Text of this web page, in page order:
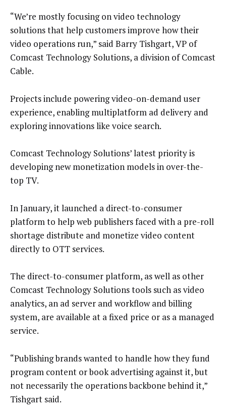
“We’re mostly focusing on video technology
solutions that help customers improve how their
video operations run,” said Barry Tishgart, VP of
Comcast Technology Solutions, a division of Comcast
Cable.
Projects include powering video-on-demand user
experience, enabling multiplatform ad delivery and
exploring innovations like voice search.
Comcast Technology Solutions’ latest priority is
developing new monetization models in over-the-
top TV.
In January, it launched a direct-to-consumer
platform to help web publishers faced with a pre-roll
shortage distribute and monetize video content
directly to OTT services.
The direct-to-consumer platform, as well as other
Comcast Technology Solutions tools such as video
analytics, an ad server and workflow and billing
system, are available at a fixed price or as a managed
service.
“Publishing brands wanted to handle how they fund
program content or book advertising against it, but
not necessarily the operations backbone behind it,”
Tishgart said.